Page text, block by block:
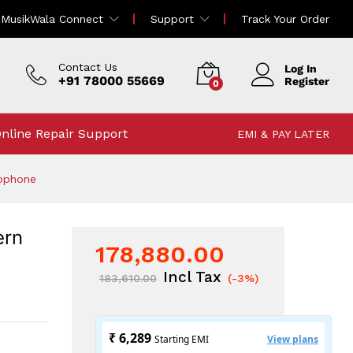
MusikWala Connect Support Track Your Order
Contact Us
+91 78000 55669 0
Log In
Register
Repair Support EMI & PAY LATER
178,880.00
183,610.00 Incl Tax (-3%)
183,610.00
Incl Tax
Add To Cart